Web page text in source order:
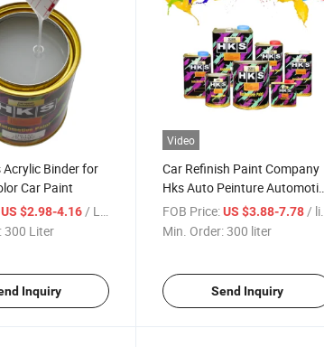
Acrylic Binder for
Car Paint
US $2.98-4.16 / Liter
300 Liter
Inquiry
Video
Car Refinish Paint Company
Hks Auto Peinture Automotive
2K/1K Paints
FOB Price: US $3.88-7.78 / liter
Min. Order:300 liter
Send Inquiry